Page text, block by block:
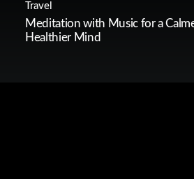
Travel
Meditation with Music for a
Healthier Mind